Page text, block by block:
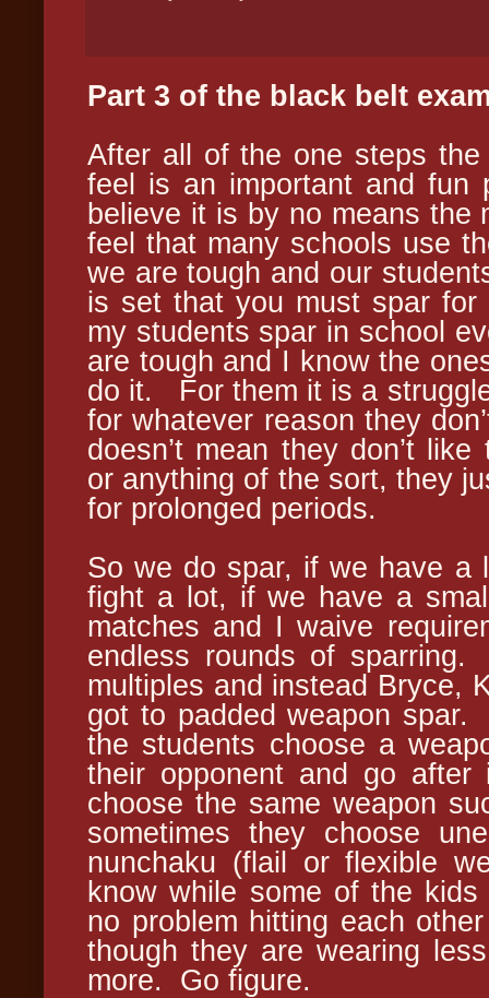
Part 3 of the black belt
After all of the one steps
feel is an important and fun
believe it is by no means
feel that many schools use
we are tough and our
is set that you must spar
my students spar in school
are tough and I know the
do it. For them it is a
for whatever reason they
doesn’t mean they don’t
or anything of the sort, they
for prolonged periods.
So we do spar, if we have a
fight a lot, if we have a
matches and I waive
endless rounds of
multiples and instead Bryce,
got to padded weapon
the students choose a
their opponent and go
choose the same weapon
sometimes they choose
nunchaku (flail or flexible
know while some of the
no problem hitting each
though they are wearing
more. Go figure.